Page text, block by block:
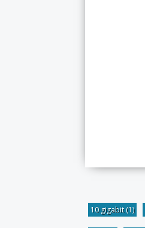
10 gigabit(1)